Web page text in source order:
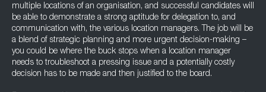
multiple locations of an organisation, and successful candidates will
be able to demonstrate a strong aptitude for delegation to, and
communication with, the various location managers. The job will be
a blend of strategic planning and more urgent decision-making –
you could be where the buck stops when a location manager
needs to troubleshoot a pressing issue and a potentially costly
decision has to be made and then justified to the board.